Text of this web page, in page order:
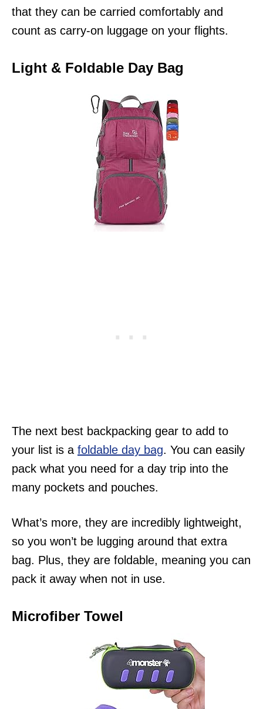
that they can be carried comfortably and
count as carry-on luggage on your flights.
Light & Foldable Day Bag
The next best backpacking gear to add to
your list is a foldable day bag. You can easily
pack what you need for a day trip into the
many pockets and pouches.
What’s more, they are incredibly lightweight,
so you won’t be lugging around that extra
bag. Plus, they are foldable, meaning you can
pack it away when not in use.
Microfiber Towel